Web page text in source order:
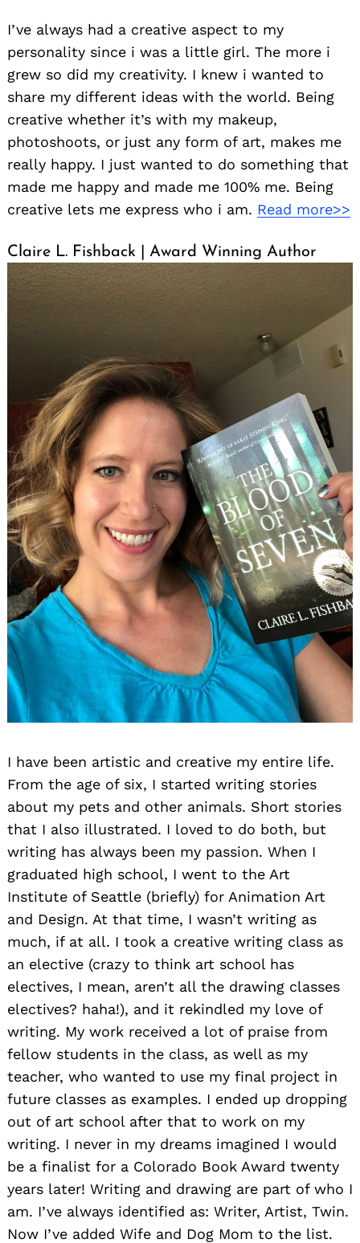
I’ve always had a creative aspect to my
personality since i was a little girl. The more i
grew so did my creativity. I knew i wanted to
share my different ideas with the world. Being
creative whether it’s with my makeup,
photoshoots, or just any form of art, makes me
really happy. I just wanted to do something that
made me happy and made me 100% me. Being
creative lets me express who i am. Read more>>
Claire L. Fishback | Award Winning Author
I have been artistic and creative my entire life.
From the age of six, I started writing stories
about my pets and other animals. Short stories
that I also illustrated. I loved to do both, but
writing has always been my passion. When I
graduated high school, I went to the Art
Institute of Seattle (briefly) for Animation Art
and Design. At that time, I wasn’t writing as
much, if at all. I took a creative writing class as
an elective (crazy to think art school has
electives, I mean, aren’t all the drawing classes
electives? haha!), and it rekindled my love of
writing. My work received a lot of praise from
fellow students in the class, as well as my
teacher, who wanted to use my final project in
future classes as examples. I ended up dropping
out of art school after that to work on my
writing. I never in my dreams imagined I would
be a finalist for a Colorado Book Award twenty
years later! Writing and drawing are part of who I
am. I’ve always identified as: Writer, Artist, Twin.
Now I’ve added Wife and Dog Mom to the list.